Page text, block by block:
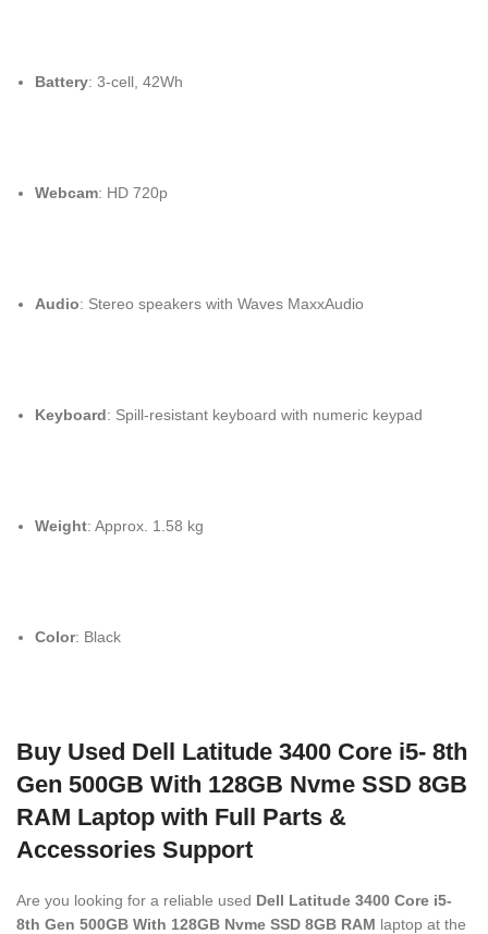
Battery: 3-cell, 42Wh
Webcam: HD 720p
Audio: Stereo speakers with Waves MaxxAudio
Keyboard: Spill-resistant keyboard with numeric keypad
Weight: Approx. 1.58 kg
Color: Black
Buy Used Dell Latitude 3400 Core i5- 8th
Gen 500GB With 128GB Nvme SSD 8GB
RAM Laptop with Full Parts &
Accessories Support
Are you looking for a reliable used Dell Latitude 3400 Core i5-
8th Gen 500GB With 128GB Nvme SSD 8GB RAM laptop at the